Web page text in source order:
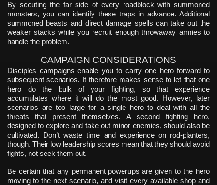
By scouting the far side of every roadblock with summoned
monsters, you can identify these traps in advance. Additional
summoned beasts and direct damage spells can take out the
weaker stacks while you recruit enough throwaway armies to
handle the problem.
CAMPAIGN CONSIDERATIONS
Disciples campaigns enable you to carry one hero forward to
subsequent scenarios. It therefore makes sense to let that one
hero do the bulk of your fighting, so that experience
accumulates where it will do the most good. However, later
scenarios are too large for a single hero to deal with all the
threats that present themselves. A second fighting hero,
designed to explore and take out minor enemies, should also be
cultivated. Don’t waste time and experience on rod-planters,
though. Their low leadership scores mean that they should avoid
fights, not seek them out.
Be certain that any permanent powerups are given to the hero
moving to the next scenario, and visit every available shop and